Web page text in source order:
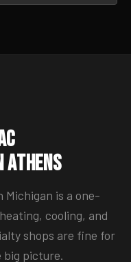
is a one-
cooling, and
shops are fine for
big picture.